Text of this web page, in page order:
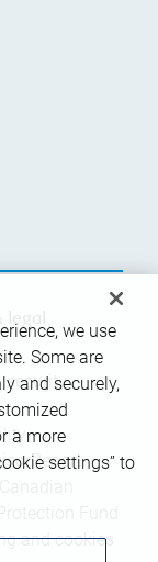
legal
security
and cookies
we use
Some are
and securely,
a more
settings” to